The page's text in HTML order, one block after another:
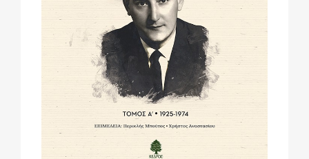
Phd/DOCTORATE
EDUCATIONAL INSTITUTIONS
CULTURAL INSTITUTIONS